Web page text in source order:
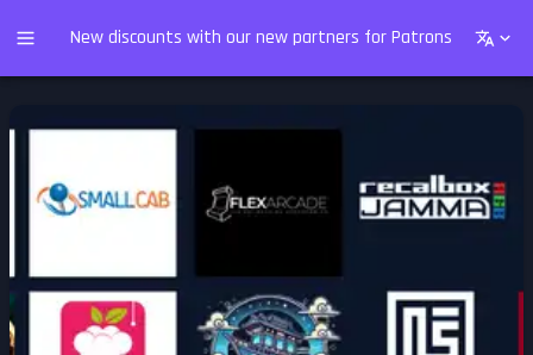
New discounts with our new partners for Patrons